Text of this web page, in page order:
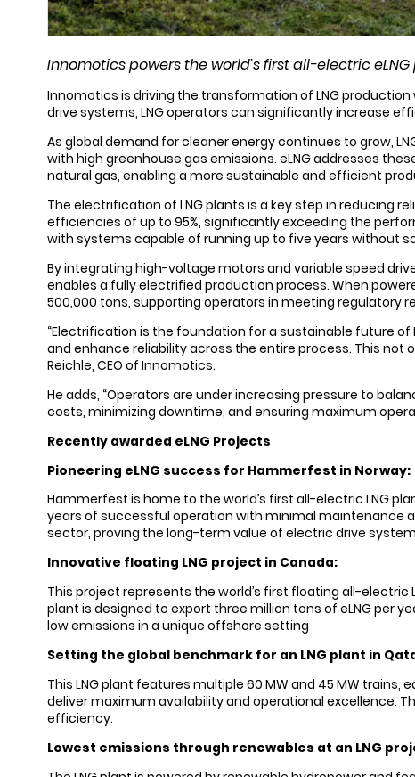
Innomotics powers the world’s first all-electric
Innomotics is driving the transformation of LNG
drive systems, LNG operators can significantly increase
As global demand for cleaner energy continues to grow,
with high greenhouse gas emissions. eLNG addresses
natural gas, enabling a more sustainable and efficient
The electrification of LNG plants is a key step in reducing
efficiencies of up to 95%, significantly exceeding the
with systems capable of running up to five years without
By integrating high-voltage motors and variable speed
enables a fully electrified production process. When
500,000 tons, supporting operators in meeting regulatory
“Electrification is the foundation for a sustainable future
and enhance reliability across the entire process. This
Reichle, CEO of Innomotics.
He adds, “Operators are under increasing pressure to
costs, minimizing downtime, and ensuring maximum
Recently awarded eLNG Projects
Pioneering eLNG success for Hammerfest in Norway:
Hammerfest is home to the world’s first all-electric LNG
years of successful operation with minimal maintenance
sector, proving the long-term value of electric drive
Innovative floating LNG project in Canada:
This project represents the world’s first floating all-
plant is designed to export three million tons of eLNG per
low emissions in a unique offshore setting
Setting the global benchmark for an LNG plant in
This LNG plant features multiple 60 MW and 45 MW
deliver maximum availability and operational excellence.
efficiency.
Lowest emissions through renewables at an LNG